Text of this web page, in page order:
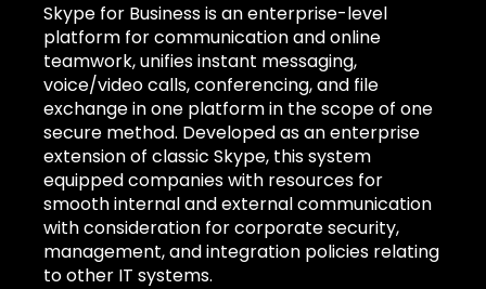
Skype for Business is an enterprise-level
platform for communication and online
teamwork, unifies instant messaging,
voice/video calls, conferencing, and file
exchange in one platform in the scope of one
secure method. Developed as an enterprise
extension of classic Skype, this system
equipped companies with resources for
smooth internal and external communication
with consideration for corporate security,
management, and integration policies relating
to other IT systems.